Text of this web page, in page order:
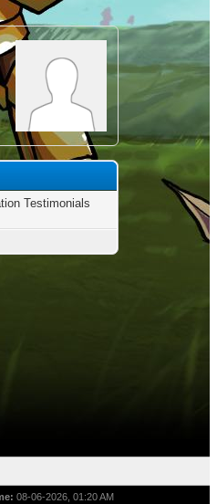
Testimonials
08-06-2026, 01:20 AM